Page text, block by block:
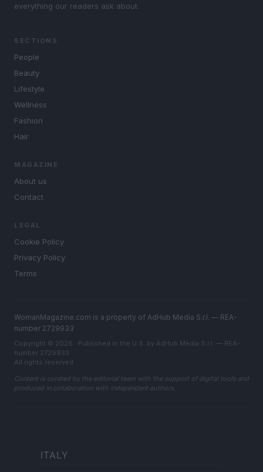
everything our readers ask about.
SECTIONS
People
Beauty
Lifestyle
Wellness
Fashion
Hair
MAGAZINE
About us
Contact
LEGAL
Cookie Policy
Privacy Policy
Terms
WomanMagazine.com is a property of AdHub Media S.r.l. — REA-
number 2729933
Copyright © 2026 · Published in the U.S. by AdHub Media S.r.l. — REA-
number 2729933
All rights reserved
Content is curated by the editorial team with the support of digital tools and
produced in collaboration with independent authors.
ITALY